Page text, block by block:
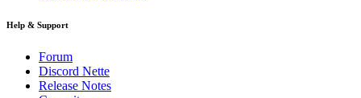
Help & Support
Forum
Discord Nette
Release Notes